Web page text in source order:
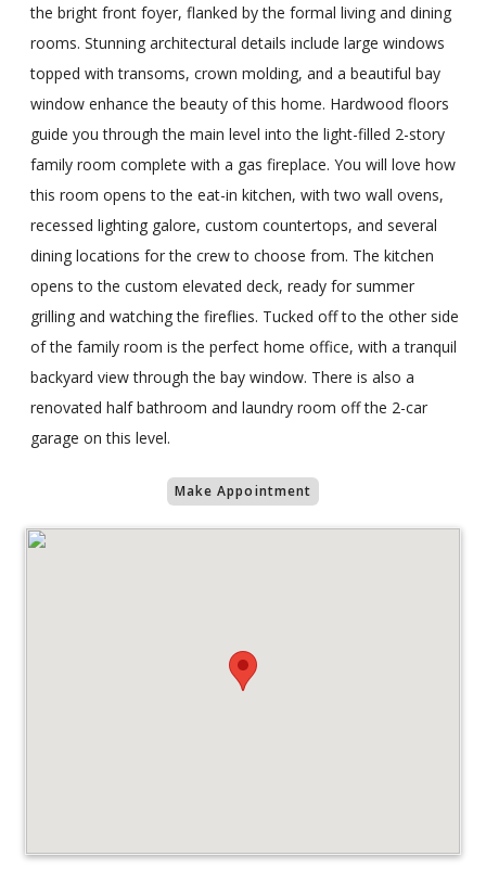
the bright front foyer, flanked by the formal living and dining
rooms. Stunning architectural details include large windows
topped with transoms, crown molding, and a beautiful bay
window enhance the beauty of this home. Hardwood floors
guide you through the main level into the light-filled 2-story
family room complete with a gas fireplace. You will love how
this room opens to the eat-in kitchen, with two wall ovens,
recessed lighting galore, custom countertops, and several
dining locations for the crew to choose from. The kitchen
opens to the custom elevated deck, ready for summer
grilling and watching the fireflies. Tucked off to the other side
of the family room is the perfect home office, with a tranquil
backyard view through the bay window. There is also a
renovated half bathroom and laundry room off the 2-car
garage on this level.
Make Appointment